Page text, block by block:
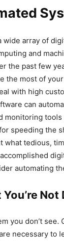
wide array of
and
the past few
the most of
with high
can
monitoring tools
speeding the
what tedious,
automating
Not
you don’t see.
necessary to